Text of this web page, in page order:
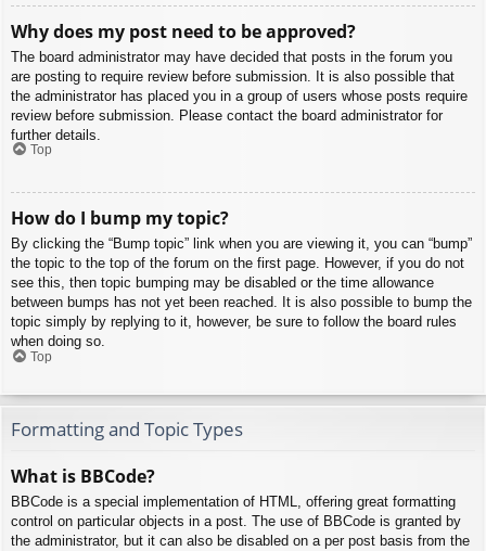
Why does my post need to be approved?
The board administrator may have decided that posts in the forum you
are posting to require review before submission. It is also possible that
the administrator has placed you in a group of users whose posts require
review before submission. Please contact the board administrator for
further details.
Top
How do I bump my topic?
By clicking the “Bump topic” link when you are viewing it, you can “bump”
the topic to the top of the forum on the first page. However, if you do not
see this, then topic bumping may be disabled or the time allowance
between bumps has not yet been reached. It is also possible to bump the
topic simply by replying to it, however, be sure to follow the board rules
when doing so.
Top
Formatting and Topic Types
What is BBCode?
BBCode is a special implementation of HTML, offering great formatting
control on particular objects in a post. The use of BBCode is granted by
the administrator, but it can also be disabled on a per post basis from the